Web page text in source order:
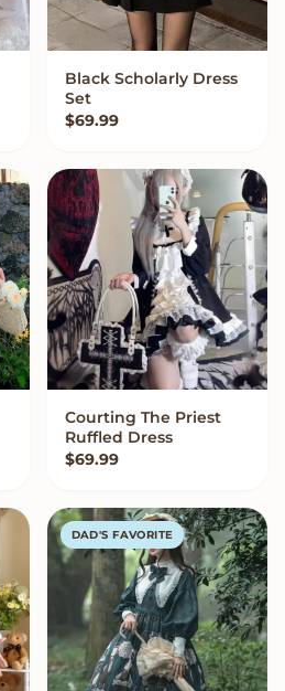
VIEW OPTIONS
Black Scholarly Dress
Set
$69.99
VIEW OPTIONS
Courting The Priest
Ruffled Dress
$69.99
DAD'S FAVORITE